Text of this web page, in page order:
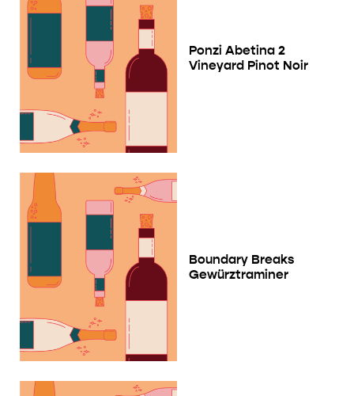
Ponzi Abetina 2
Vineyard Pinot Noir
Boundary Breaks
Gewürztraminer